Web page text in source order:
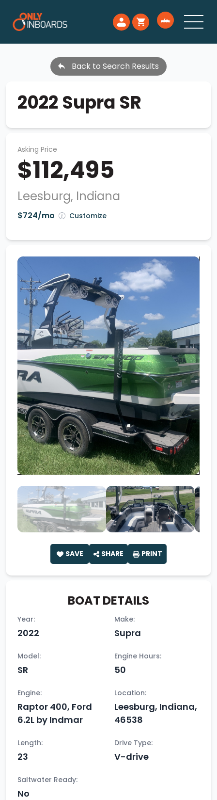
Back to Search Results
2022 Supra SR
Asking Price
$112,495
Leesburg, Indiana
$724/mo Customize
SAVE SHARE PRINT
BOAT DETAILS
Year:
2022
Make:
Supra
Model:
SR
Engine Hours:
50
Engine:
Raptor 400, Ford
6.2L by Indmar
Location:
Leesburg, Indiana,
46538
Length:
23
Drive Type:
V-drive
Saltwater Ready:
No